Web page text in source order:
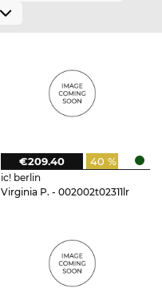
ic! berlin
Virginia P. - 002002t02311lr
40 %
€209.40